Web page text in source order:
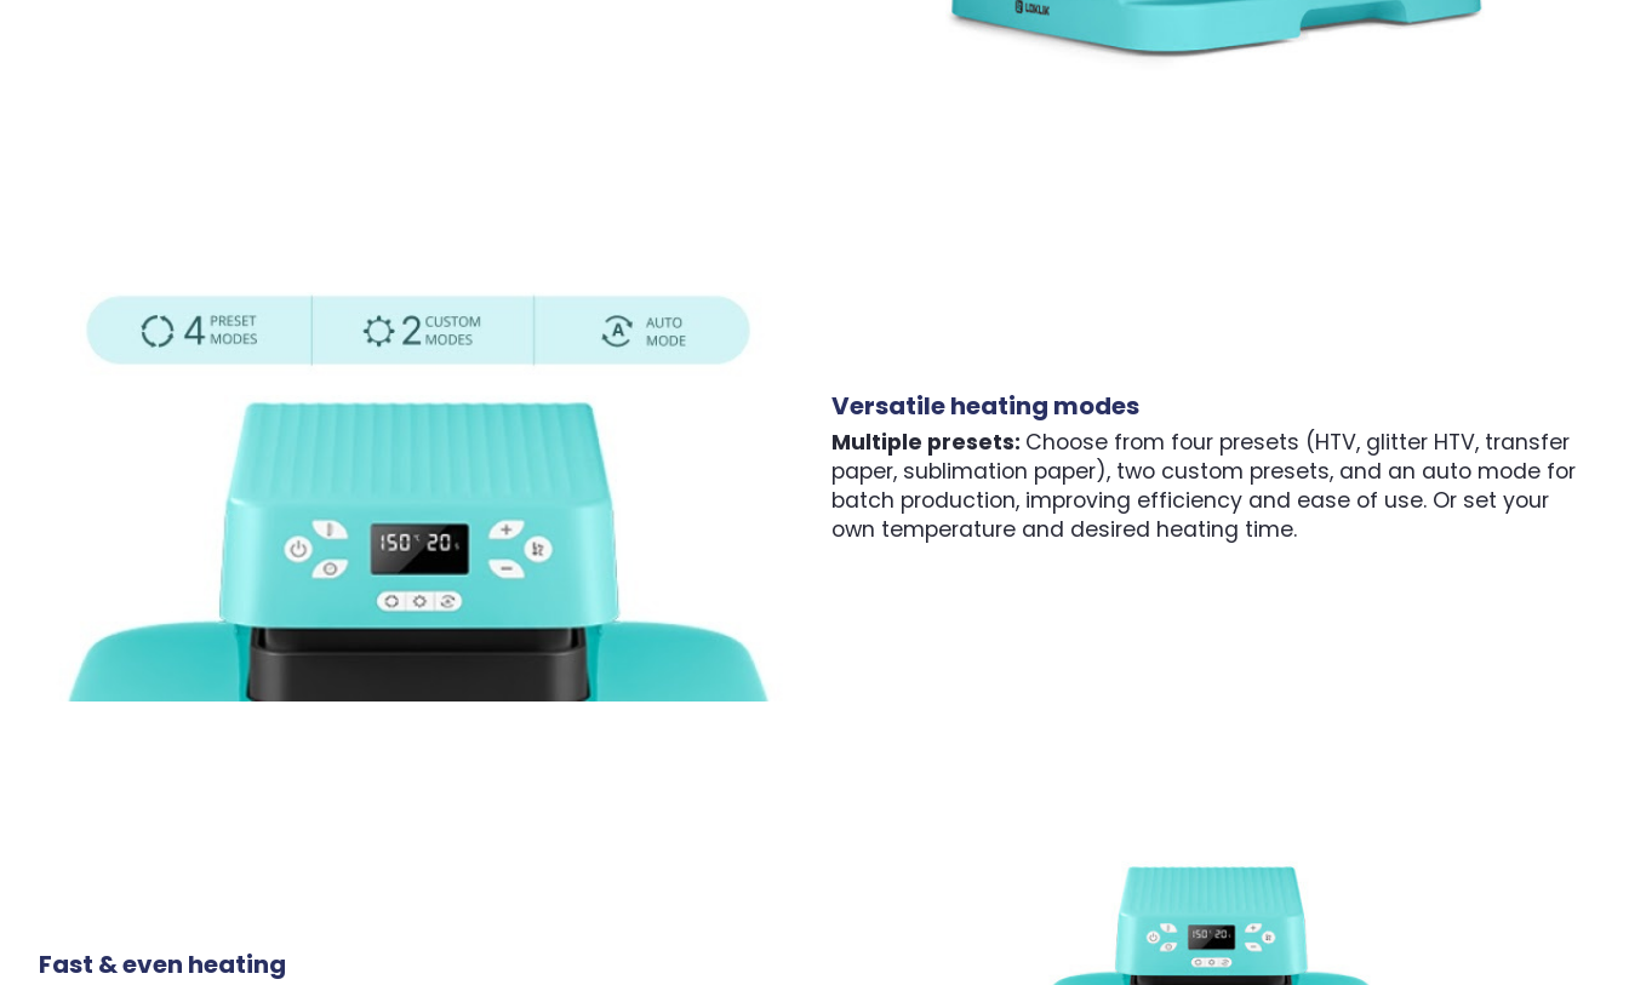
Versatile heating modes
Multiple presets: Choose from four presets (HTV, glitter HTV, transfer
paper, sublimation paper), two custom presets, and an auto mode for
batch production, improving efficiency and ease of use. Or set your
own temperature and desired heating time.
Fast & even heating